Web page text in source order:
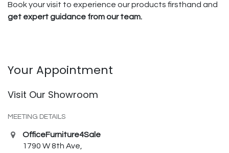
Book your visit to experience our products firsthand and
get expert guidance from our team.
Your Appointment
Visit Our Showroom
MEETING DETAILS
OfficeFurniture4Sale
1790 W 8th Ave,